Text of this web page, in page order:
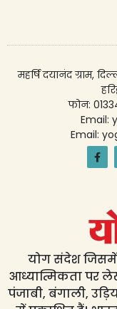
महर्षि दयानंद ग्राम,
फोन:
Email:
Email:
योग संदेश
आध्यात्मिकता पर
पंजाबी, बंगाली,